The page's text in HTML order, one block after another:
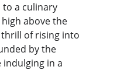
a culinary
above the
thrill of rising into
by the
in a